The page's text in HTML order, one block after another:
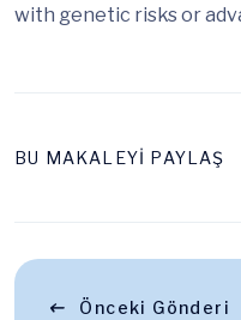
with genetic risks or
BU MAKALEYİ PAYLAŞ
Önceki Gönderi